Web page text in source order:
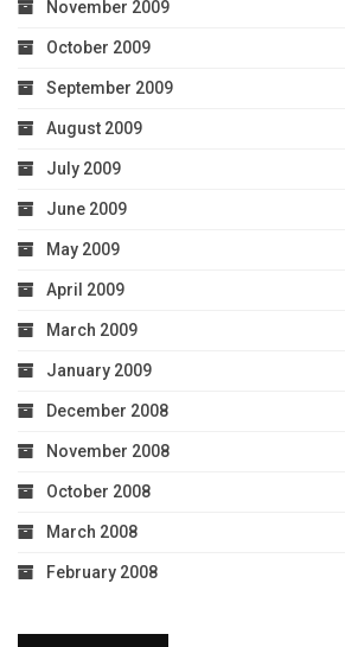
November 2009
October 2009
September 2009
August 2009
July 2009
June 2009
May 2009
April 2009
March 2009
January 2009
December 2008
November 2008
October 2008
March 2008
February 2008